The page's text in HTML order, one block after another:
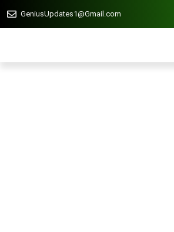
GeniusUpdates1@Gmail.com